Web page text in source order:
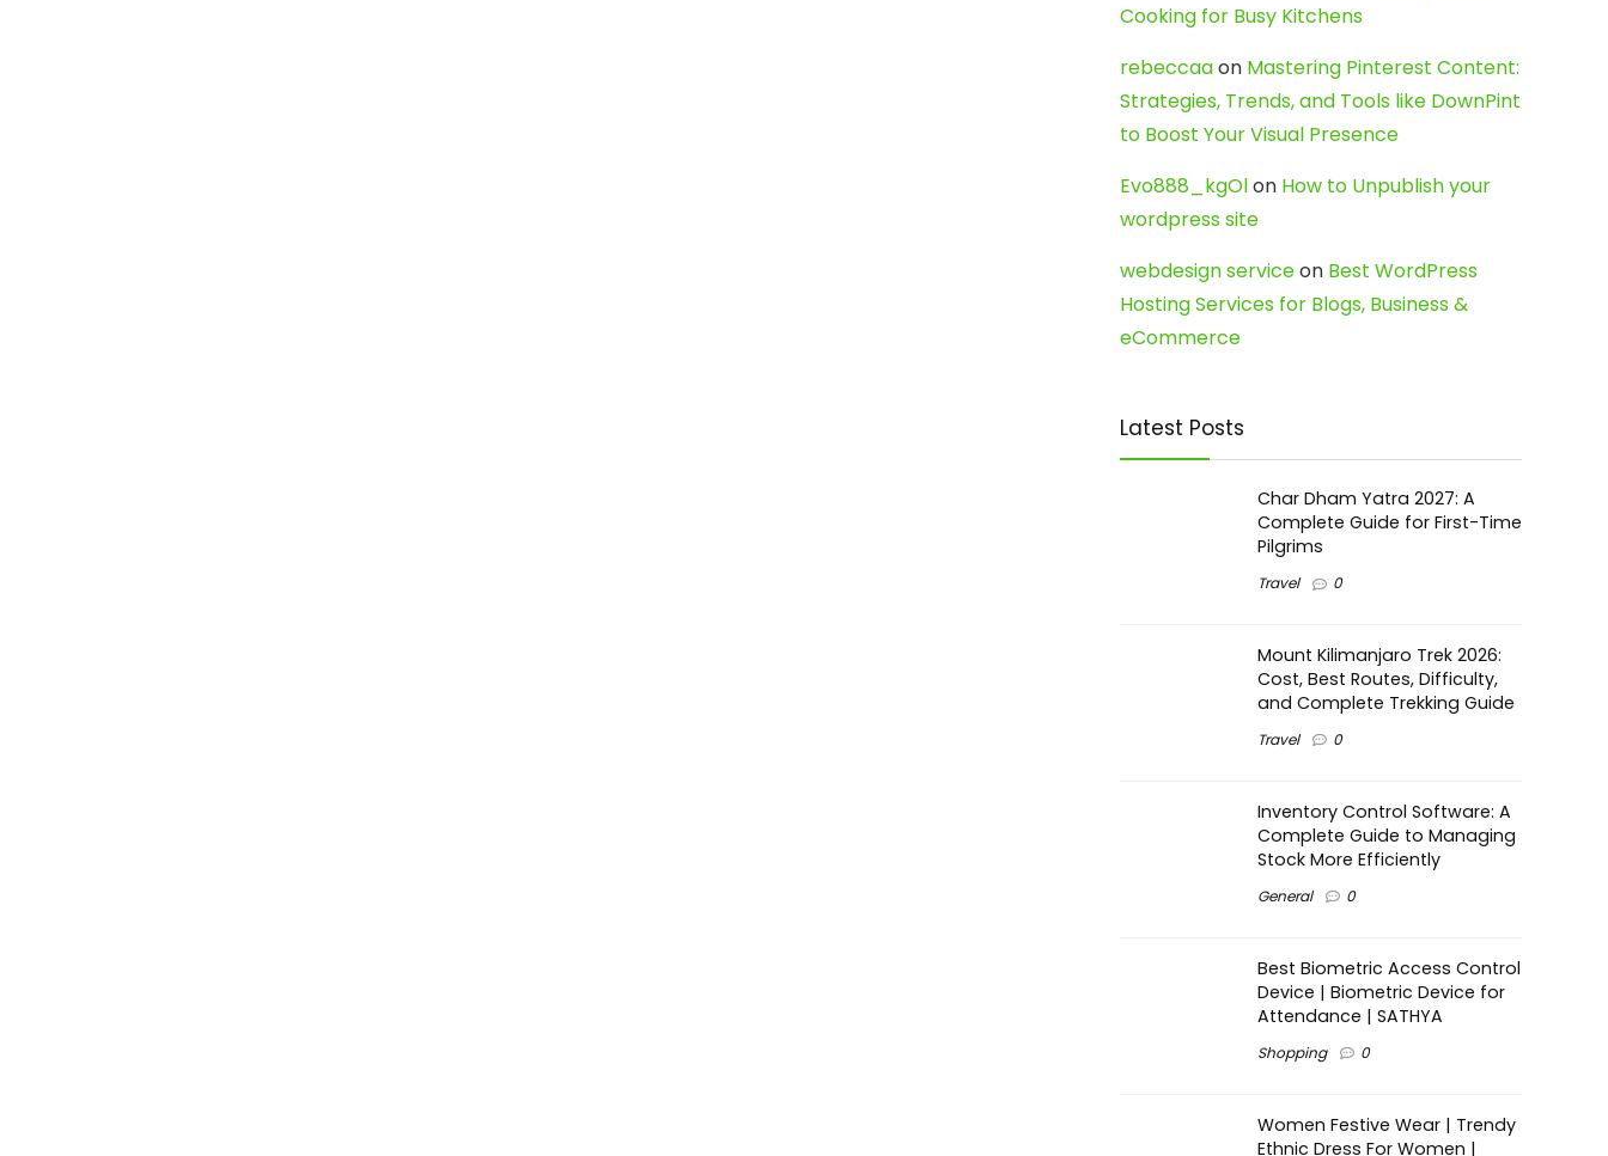
Cooking for Busy Kitchens
rebeccaaon Mastering Pinterest Content:
Strategies, Trends, and Tools like DownPint
to Boost Your Visual Presence
Evo888_kgOlon How to Unpublish your
wordpress site
webdesign serviceon Best WordPress
Hosting Services for Blogs, Business &
eCommerce
Latest Posts
Char Dham Yatra 2027: A
Complete Guide for First-Time
Pilgrims
Travel 0
Mount Kilimanjaro Trek 2026:
Cost, Best Routes, Difficulty,
and Complete Trekking Guide
Travel 0
Inventory Control Software: A
Complete Guide to Managing
Stock More Efficiently
General 0
Best Biometric Access Control
Device | Biometric Device for
Attendance | SATHYA
Shopping 0
Women Festive Wear | Trendy
Ethnic Dress For Women |